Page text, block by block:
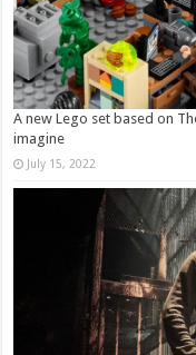
A new Lego set based on
imagine
July 15, 2022